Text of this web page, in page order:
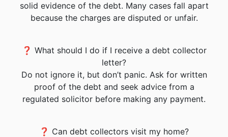
solid evidence of the debt. Many cases fall apart
because the charges are disputed or unfair.
❓ What should I do if I receive a debt collector
letter?
Do not ignore it, but don’t panic. Ask for written
proof of the debt and seek advice from a
regulated solicitor before making any payment.
❓ Can debt collectors visit my home?